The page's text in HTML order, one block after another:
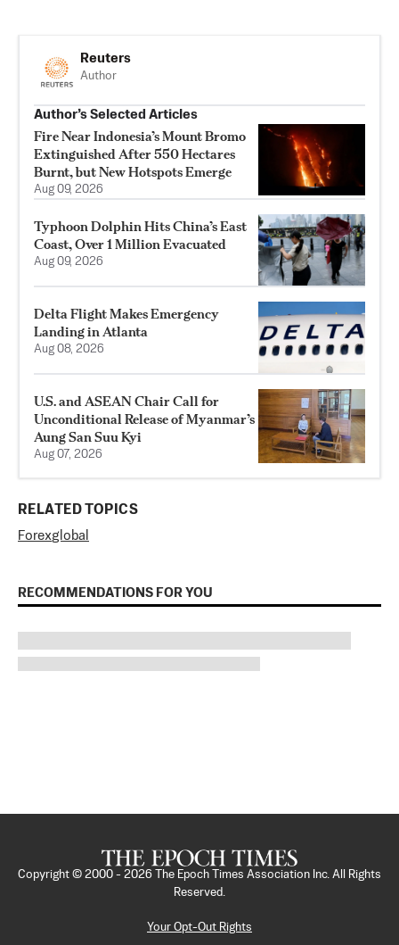
Reuters
Author
Author’s Selected Articles
Fire Near Indonesia’s Mount Bromo
Extinguished After 550 Hectares
Burnt, but New Hotspots Emerge
Aug 09, 2026
Typhoon Dolphin Hits China’s East
Coast, Over 1 Million Evacuated
Aug 09, 2026
Delta Flight Makes Emergency
Landing in Atlanta
Aug 08, 2026
U.S. and ASEAN Chair Call for
Unconditional Release of Myanmar’s
Aung San Suu Kyi
Aug 07, 2026
RELATED TOPICS
Forexglobal
RECOMMENDATIONS FOR YOU
Copyright © 2000 - 2026
The Epoch Times Association Inc. All Rights
Reserved.
Your Opt-Out Rights